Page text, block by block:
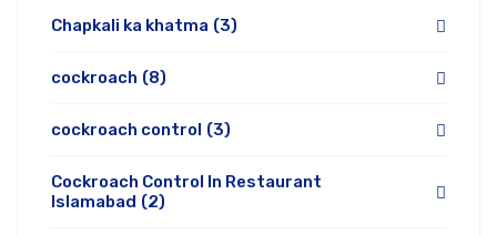
Chapkali ka khatma (3)
cockroach (8)
cockroach control (3)
Cockroach Control In Restaurant
Islamabad (2)